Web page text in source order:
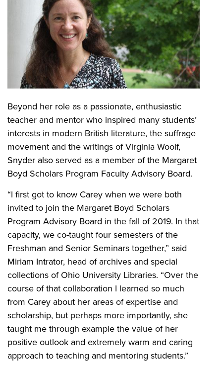
Beyond her role as a passionate, enthusiastic
teacher and mentor who inspired many students’
interests in modern British literature, the suffrage
movement and the writings of Virginia Woolf,
Snyder also served as a member of the Margaret
Boyd Scholars Program Faculty Advisory Board.
“I first got to know Carey when we were both
invited to join the Margaret Boyd Scholars
Program Advisory Board in the fall of 2019. In that
capacity, we co-taught four semesters of the
Freshman and Senior Seminars together,” said
Miriam Intrator, head of archives and special
collections of Ohio University Libraries. “Over the
course of that collaboration I learned so much
from Carey about her areas of expertise and
scholarship, but perhaps more importantly, she
taught me through example the value of her
positive outlook and extremely warm and caring
approach to teaching and mentoring students.”